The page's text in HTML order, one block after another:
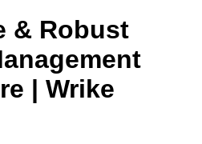
& Robust
| Wrike